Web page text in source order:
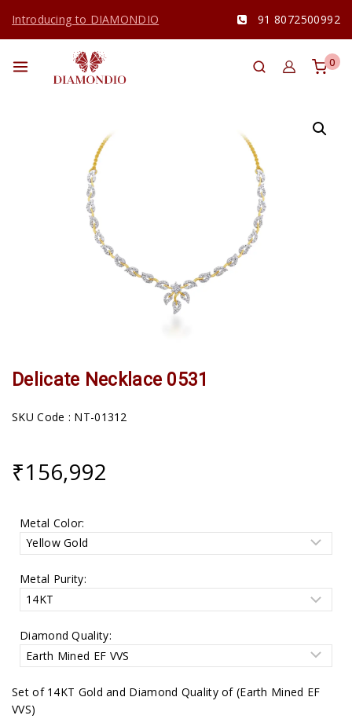
Introducing to DIAMONDIO 91 8072500992
0
Delicate Necklace 0531
SKU Code : NT-01312
₹156,992
Metal Color:
Metal Purity:
Diamond Quality:
Set of 14KT Gold and Diamond Quality of (Earth Mined EF
VVS)